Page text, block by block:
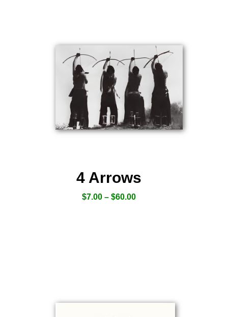
4 Arrows
$7.00 – $60.00